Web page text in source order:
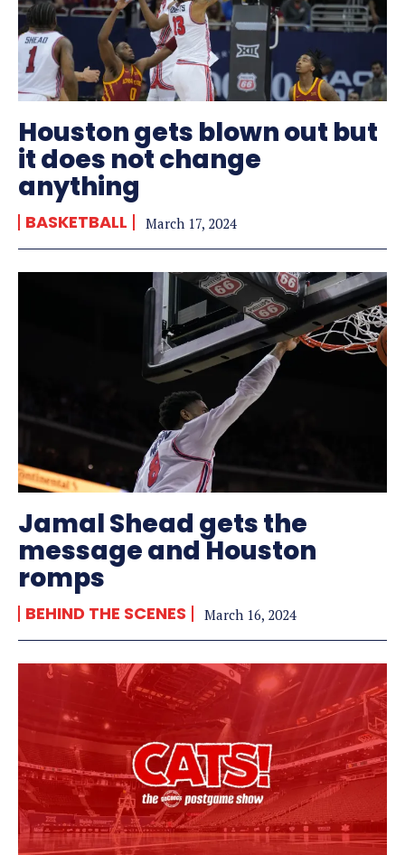
Houston gets blown out but
it does not change
anything
BASKETBALL March 17, 2024
Jamal Shead gets the
message and Houston
romps
BEHIND THE SCENES March 16, 2024